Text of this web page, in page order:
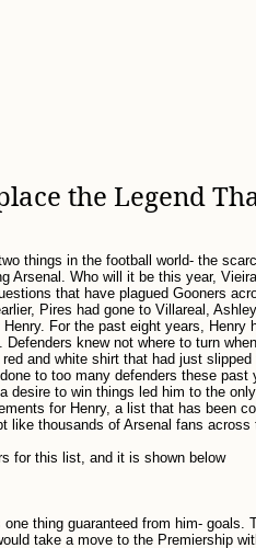
the Legend
things in the football world- the
Arsenal. Who will it be this year,
that have plagued Gooners
Pires had gone to Villareal,
Henry. For the past eight years,
Defenders knew not where to turn
and white shirt that had just
to too many defenders these
desire to win things led him to the
for Henry, a list that has been
like thousands of Arsenal fans across
for this list, and it is shown below
one thing guaranteed from him-
take a move to the Premiership